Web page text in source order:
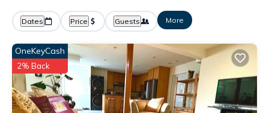
Dates Price Guests More
OneKeyCash
2% Back